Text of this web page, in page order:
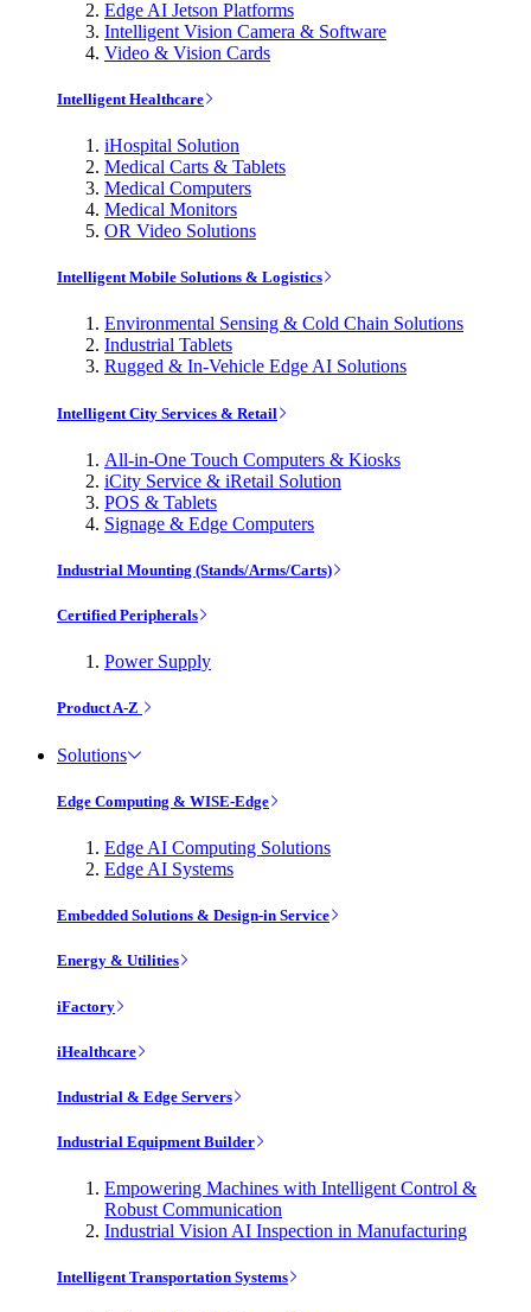
Edge AI Jetson Platforms
Intelligent Vision Camera & Software
Video & Vision Cards
Intelligent Healthcare
iHospital Solution
Medical Carts & Tablets
Medical Computers
Medical Monitors
OR Video Solutions
Intelligent Mobile Solutions & Logistics
Environmental Sensing & Cold Chain Solutions
Industrial Tablets
Rugged & In-Vehicle Edge AI Solutions
Intelligent City Services & Retail
All-in-One Touch Computers & Kiosks
iCity Service & iRetail Solution
POS & Tablets
Signage & Edge Computers
Industrial Mounting (Stands/Arms/Carts)
Certified Peripherals
Power Supply
Product A-Z
Solutions
Edge Computing & WISE-Edge
Edge AI Computing Solutions
Edge AI Systems
Embedded Solutions & Design-in Service
Energy & Utilities
iFactory
iHealthcare
Industrial & Edge Servers
Industrial Equipment Builder
Empowering Machines with Intelligent Control &
Robust Communication
Industrial Vision AI Inspection in Manufacturing
Intelligent Transportation Systems